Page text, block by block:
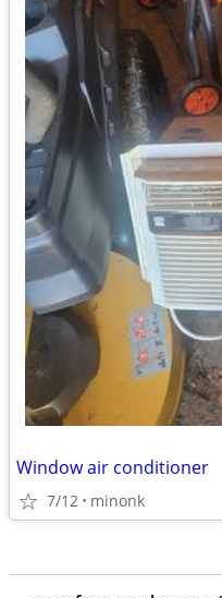
Window air conditioner
7/12 minonk